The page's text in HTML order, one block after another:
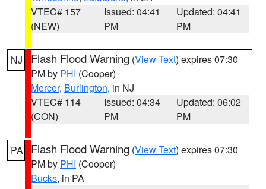
VTEC# 157
(NEW)
Issued: 04:41
PM
Updated: 04:41
PM
NJ Flash Flood Warning (View Text) expires 07:30
PM by PHI (Cooper)
Mercer, Burlington, in NJ
VTEC# 114
(CON)
Issued: 04:34
PM
Updated: 06:02
PM
PA Flash Flood Warning (View Text) expires 07:30
PM by PHI (Cooper)
Bucks, in PA